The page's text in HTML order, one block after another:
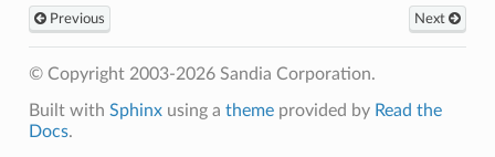
Previous Next
© Copyright 2003-2026 Sandia Corporation.
Built with Sphinxusing a themeprovided by Read the
Docs.